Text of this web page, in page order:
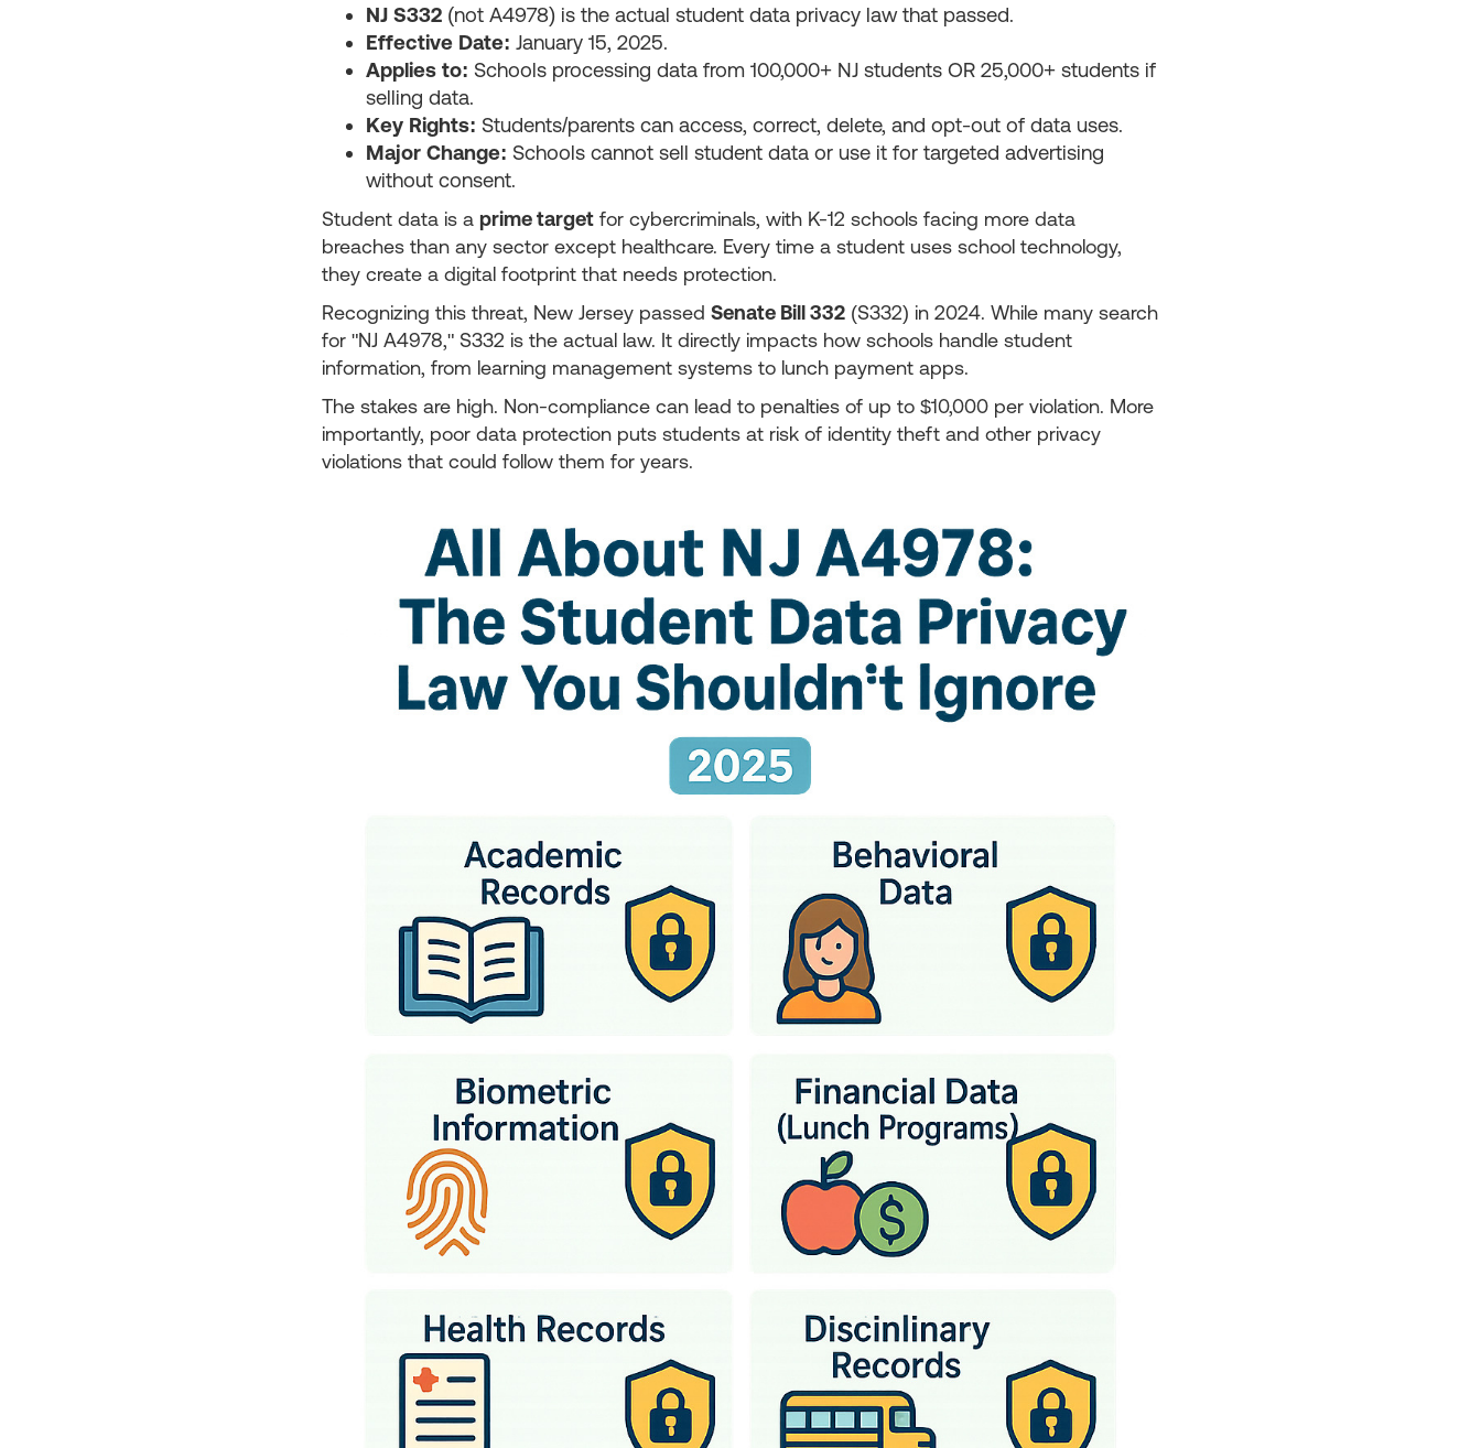
NJ S332 (not A4978) is the actual student data privacy law that passed.
Effective Date: January 15, 2025.
Applies to: Schools processing data from 100,000+ NJ students OR 25,000+ students if
selling data.
Key Rights: Students/parents can access, correct, delete, and opt-out of data uses.
Major Change: Schools cannot sell student data or use it for targeted advertising
without consent.
Student data is a prime target for cybercriminals, with K-12 schools facing more data
breaches than any sector except healthcare. Every time a student uses school technology,
they create a digital footprint that needs protection.
Recognizing this threat, New Jersey passed Senate Bill 332 (S332) in 2024. While many search
for "NJ A4978," S332 is the actual law. It directly impacts how schools handle student
information, from learning management systems to lunch payment apps.
The stakes are high. Non-compliance can lead to penalties of up to $10,000 per violation. More
importantly, poor data protection puts students at risk of identity theft and other privacy
violations that could follow them for years.